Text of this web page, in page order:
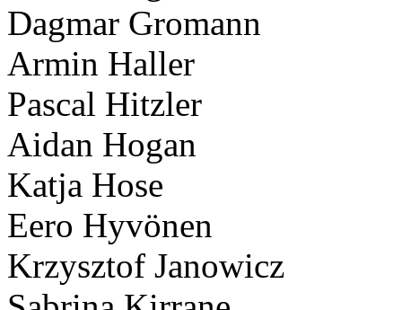
Dagmar Gromann
Armin Haller
Pascal Hitzler
Aidan Hogan
Katja Hose
Eero Hyvönen
Krzysztof Janowicz